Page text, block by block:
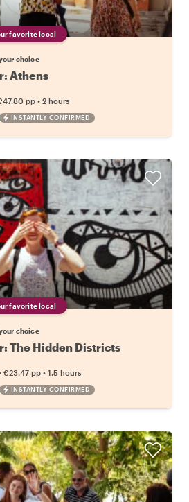
favorite local
choice
Athens
pp • 2 hours
INSTANTLY CONFIRMED
favorite local
choice
The Hidden Districts
€23.47 pp • 1.5 hours
INSTANTLY CONFIRMED